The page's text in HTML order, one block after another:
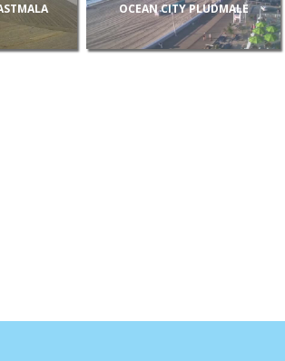
OCEAN CITY PLUDMALE